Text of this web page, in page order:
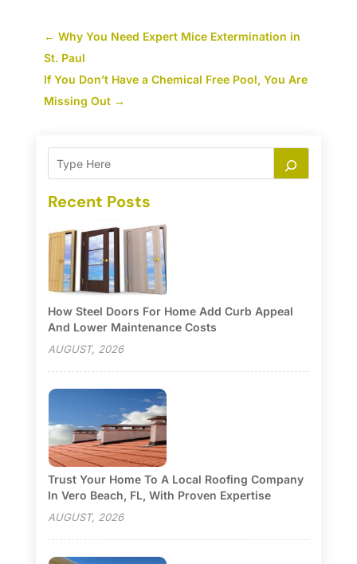
← Why You Need Expert Mice Extermination in
St. Paul
If You Don’t Have a Chemical Free Pool, You Are
Missing Out→
Recent Posts
How Steel Doors For Home Add Curb Appeal
And Lower Maintenance Costs
AUGUST, 2026
Trust Your Home To A Local Roofing Company
In Vero Beach, FL, With Proven Expertise
AUGUST, 2026